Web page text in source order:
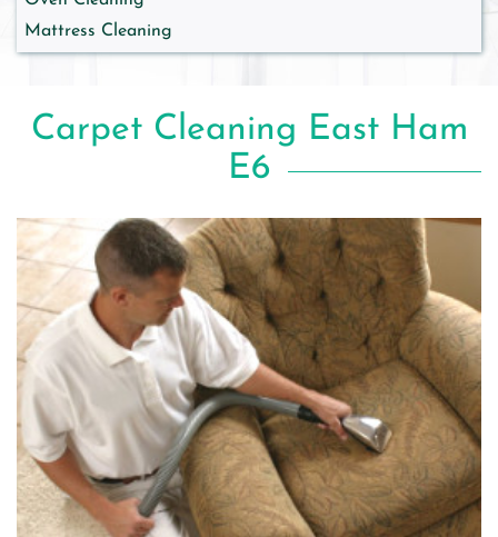
Mattress Cleaning
Carpet Cleaning East Ham
E6